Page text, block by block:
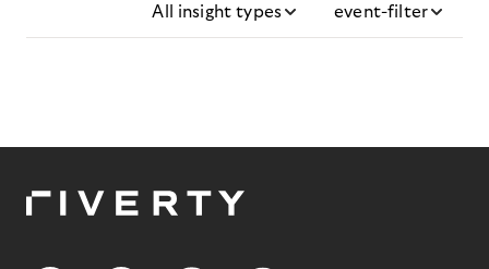
All insight types event-filter